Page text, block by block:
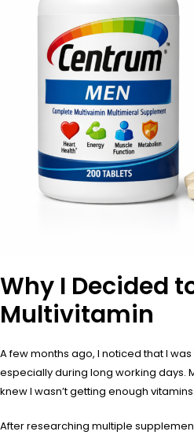
Why I Decided
Multivitamin
A few months ago, I noticed that I
especially during long working days.
knew I wasn’t getting enough vitamins.
After researching multiple